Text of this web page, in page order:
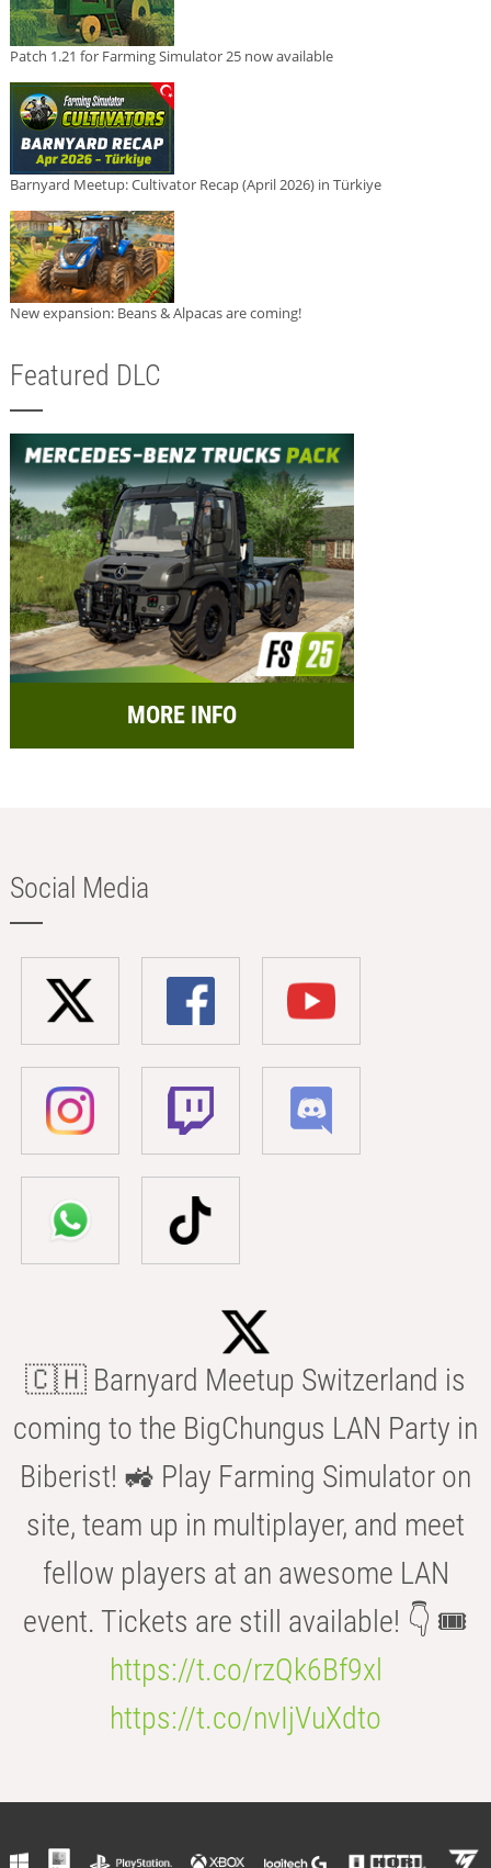
Patch 1.21 for Farming Simulator 25 now available
Barnyard Meetup: Cultivator Recap (April 2026) in Türkiye
New expansion: Beans & Alpacas are coming!
Featured DLC
MORE INFO
Social Media
🇨🇭 Barnyard Meetup Switzerland is
coming to the BigChungus LAN Party in
Biberist! 🚜 Play Farming Simulator on
site, team up in multiplayer, and meet
fellow players at an awesome LAN
event. Tickets are still available! 👇 🎟️
https://t.co/rzQk6Bf9xl
https://t.co/nvIjVuXdto